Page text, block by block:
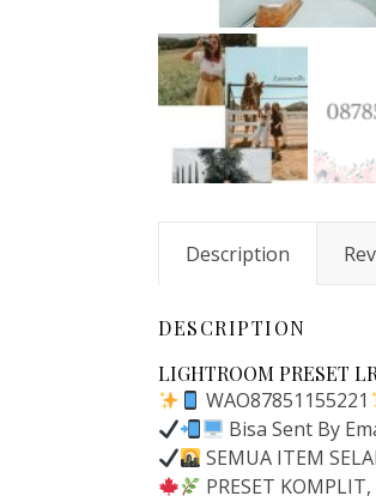
Description
DESCRIPTION
LIGHTROOM PRESET
WAO87851155221
Bisa Sent By
SEMUA ITEM
PRESET